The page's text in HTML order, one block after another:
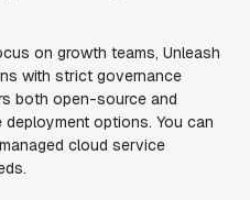
on growth teams, Unleash
with strict governance
both open-source and
options. You can
cloud service